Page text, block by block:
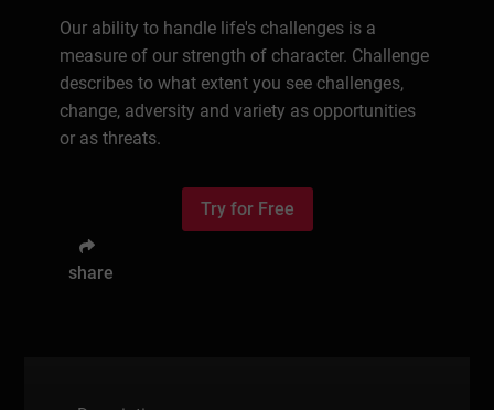
Our ability to handle life's challenges is a
measure of our strength of character. Challenge
describes to what extent you see challenges,
change, adversity and variety as opportunities
or as threats.
Try for Free
share